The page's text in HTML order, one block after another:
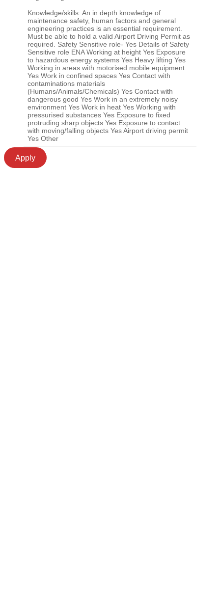
Knowledge/skills: An in depth knowledge of
maintenance safety, human factors and general
engineering practices is an essential requirement.
Must be able to hold a valid Airport Driving Permit as
required. Safety Sensitive role- Yes Details of Safety
Sensitive role ENA Working at height Yes Exposure
to hazardous energy systems Yes Heavy lifting Yes
Working in areas with motorised mobile equipment
Yes Work in confined spaces Yes Contact with
contaminations materials
(Humans/Animals/Chemicals) Yes Contact with
dangerous good Yes Work in an extremely noisy
environment Yes Work in heat Yes Working with
pressurised substances Yes Exposure to fixed
protruding sharp objects Yes Exposure to contact
with moving/falling objects Yes Airport driving permit
Yes Other
Apply